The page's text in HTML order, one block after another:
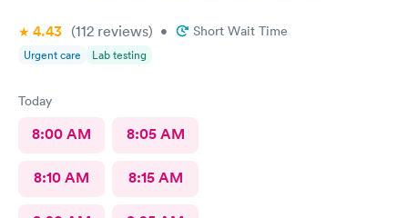
4.43 (112 reviews) • Short Wait Time
Urgent care Lab testing
Today
8:00 AM 8:05 AM
8:10 AM 8:15 AM